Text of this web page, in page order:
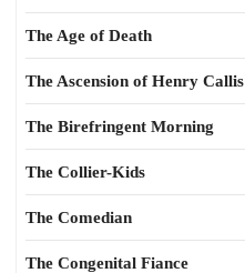
The Age of Death
The Ascension of Henry Callis
The Birefringent Morning
The Collier-Kids
The Comedian
The Congenital Fiance